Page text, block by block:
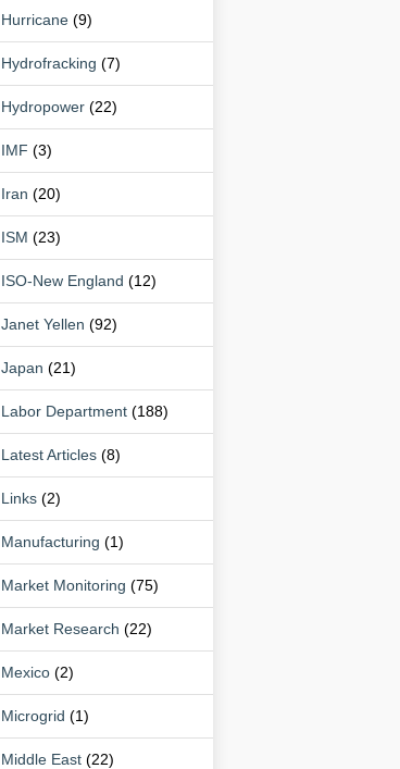
Hurricane (9)
Hydrofracking (7)
Hydropower (22)
IMF (3)
Iran (20)
ISM (23)
ISO-New England (12)
Janet Yellen (92)
Japan (21)
Labor Department (188)
Latest Articles (8)
Links (2)
Manufacturing (1)
Market Monitoring (75)
Market Research (22)
Mexico (2)
Microgrid (1)
Middle East (22)